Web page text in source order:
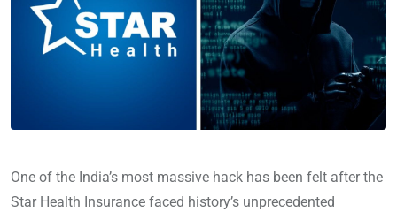
One of the India’s most massive hack has been felt after the
Star Health Insurance faced history’s unprecedented